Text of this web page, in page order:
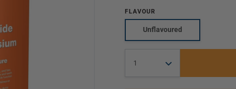
FLAVOUR
Unflavoured
Translation
missing: